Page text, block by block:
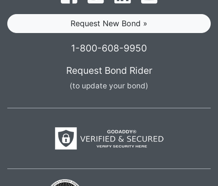
Request New Bond »
1-800-608-9950
Request Bond Rider
(to update your bond)